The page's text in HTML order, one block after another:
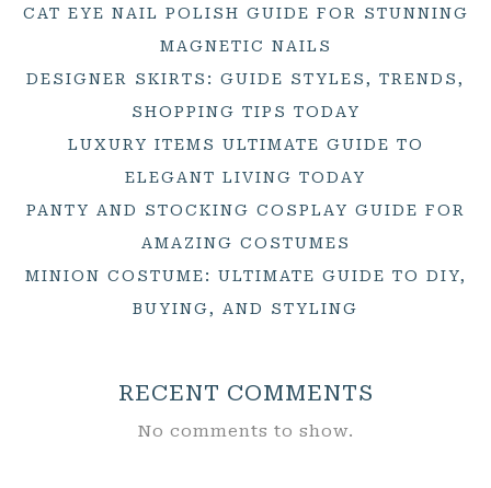
CAT EYE NAIL POLISH GUIDE FOR STUNNING
MAGNETIC NAILS
DESIGNER SKIRTS: GUIDE STYLES, TRENDS,
SHOPPING TIPS TODAY
LUXURY ITEMS ULTIMATE GUIDE TO
ELEGANT LIVING TODAY
PANTY AND STOCKING COSPLAY GUIDE FOR
AMAZING COSTUMES
MINION COSTUME: ULTIMATE GUIDE TO DIY,
BUYING, AND STYLING
RECENT COMMENTS
No comments to show.